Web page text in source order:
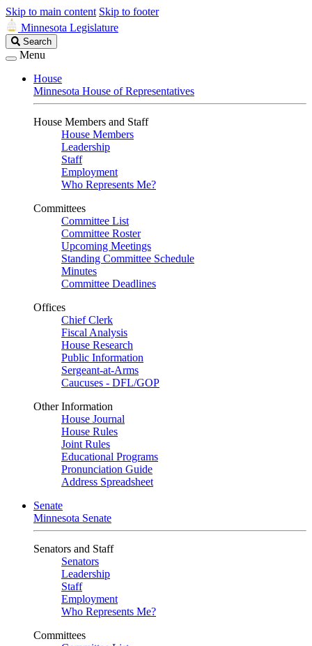
Skip to main content Skip to footer
Minnesota Legislature
Search
Legislature
Search
Menu
House
Minnesota House of Representatives
House Members and Staff
House Members
Leadership
Staff
Employment
Who Represents Me?
Committees
Committee List
Committee Roster
Upcoming Meetings
Standing Committee Schedule
Minutes
Committee Deadlines
Offices
Chief Clerk
Fiscal Analysis
House Research
Public Information
Sergeant-at-Arms
Caucuses - DFL/GOP
Other Information
House Journal
House Rules
Joint Rules
Educational Programs
Pronunciation Guide
Address Spreadsheet
Senate
Minnesota Senate
Senators and Staff
Senators
Leadership
Staff
Employment
Who Represents Me?
Committees